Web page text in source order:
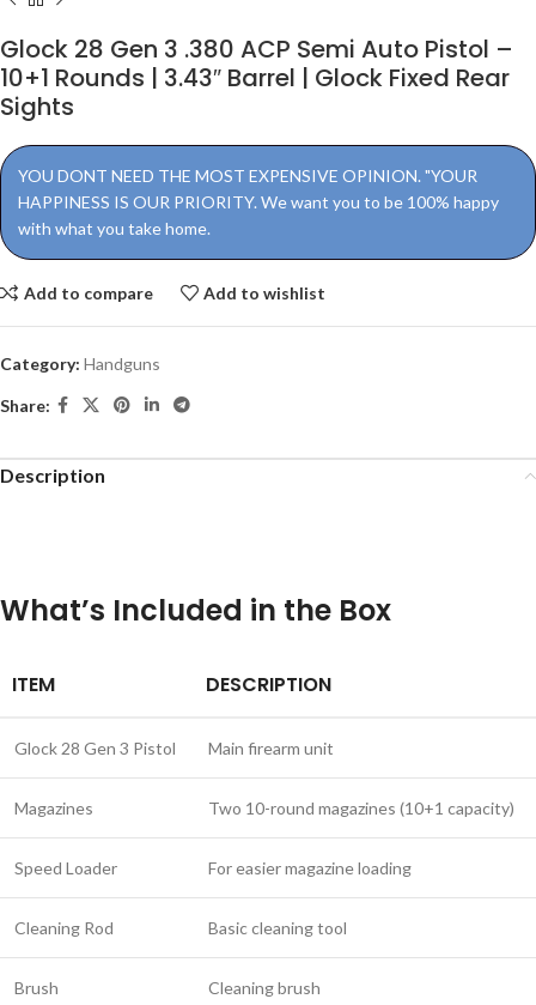
Glock 28 Gen 3 .380 ACP Semi Auto Pistol –
10+1 Rounds | 3.43″ Barrel | Glock Fixed Rear
Sights
YOU DONT NEED THE MOST EXPENSIVE OPINION. "YOUR
HAPPINESS IS OUR PRIORITY. We want you to be 100% happy
with what you take home.
Add to compare Add to wishlist
Category: Handguns
Share:
Description
What’s Included in the Box
ITEM DESCRIPTION
Glock 28 Gen 3 Pistol Main firearm unit
Magazines Two 10-round magazines (10+1 capacity)
Speed Loader For easier magazine loading
Cleaning Rod Basic cleaning tool
Brush Cleaning brush